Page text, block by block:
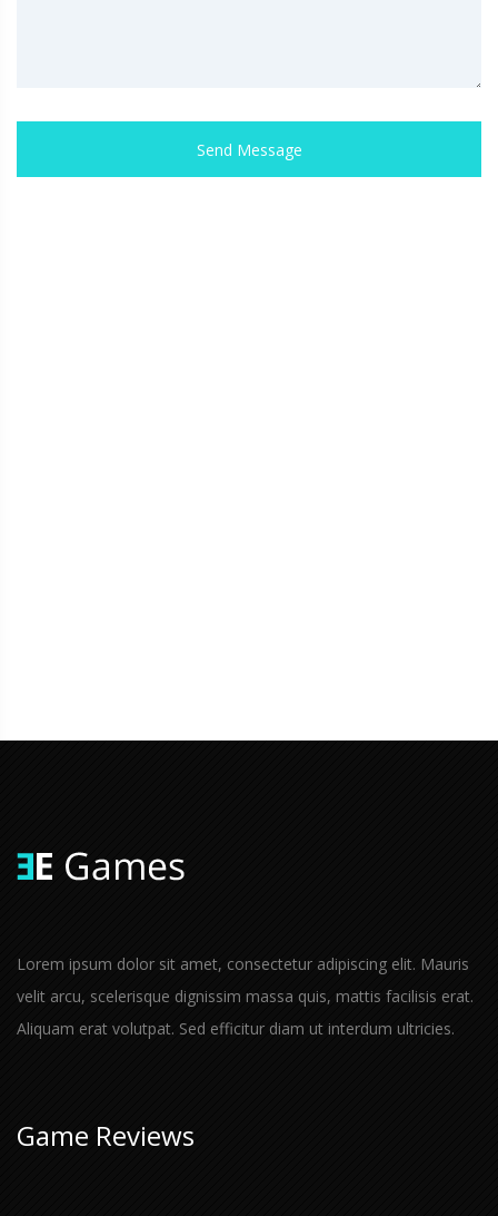
Send Message
Lorem ipsum dolor sit amet, consectetur adipiscing elit. Mauris
velit arcu, scelerisque dignissim massa quis, mattis facilisis erat.
Aliquam erat volutpat. Sed efficitur diam ut interdum ultricies.
Game Reviews